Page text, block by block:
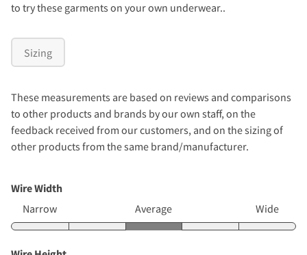
to try these garments on your own underwear..
Sizing
These measurements are based on reviews and comparisons
to other products and brands by our own staff, on the
feedback received from our customers, and on the sizing of
other products from the same brand/manufacturer.
Wire Width
Narrow
Average Wide